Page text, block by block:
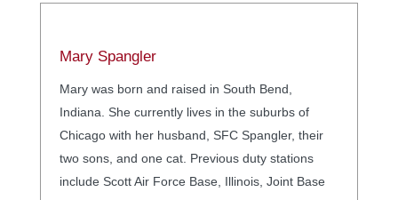
Mary Spangler
Mary was born and raised in South Bend,
Indiana. She currently lives in the suburbs of
Chicago with her husband, SFC Spangler, their
two sons, and one cat. Previous duty stations
include Scott Air Force Base, Illinois, Joint Base